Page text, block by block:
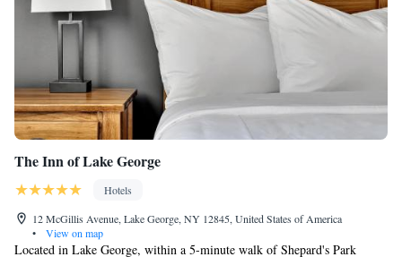
The Inn of Lake George
Hotels
12 McGillis Avenue, Lake George, NY 12845, United States of America
•
View on map
Located in Lake George, within a 5-minute walk of Shepard's Park